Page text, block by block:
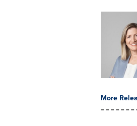
More